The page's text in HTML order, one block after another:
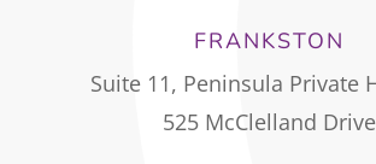
FRANKSTON
Suite 11, Peninsula Private
525 McClelland Drive